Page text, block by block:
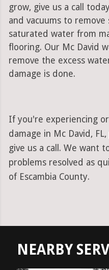
grow, give us a call
and vacuums to
saturated water from
flooring. Our Mc David
remove the excess
damage is done.
If you're experiencing
damage in Mc David,
give us a call. We want
problems resolved as
of Escambia County.
NEARBY